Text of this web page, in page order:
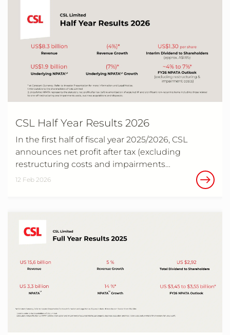
CSL Half Year Results 2026
In the first half of fiscal year 2025/2026, CSL
announces net profit after tax (excluding
restructuring costs and impairments…
12 Feb 2026